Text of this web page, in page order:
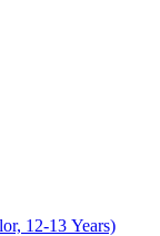
12-13 Years)